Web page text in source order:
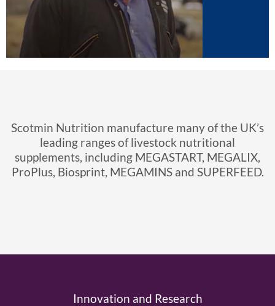
newsletters
Scotmin Nutrition manufacture many of the UK’s
leading ranges of livestock nutritional
supplements, including MEGASTART, MEGALIX,
ProPlus, Biosprint, MEGAMINS and SUPERFEED.
Innovation and Research